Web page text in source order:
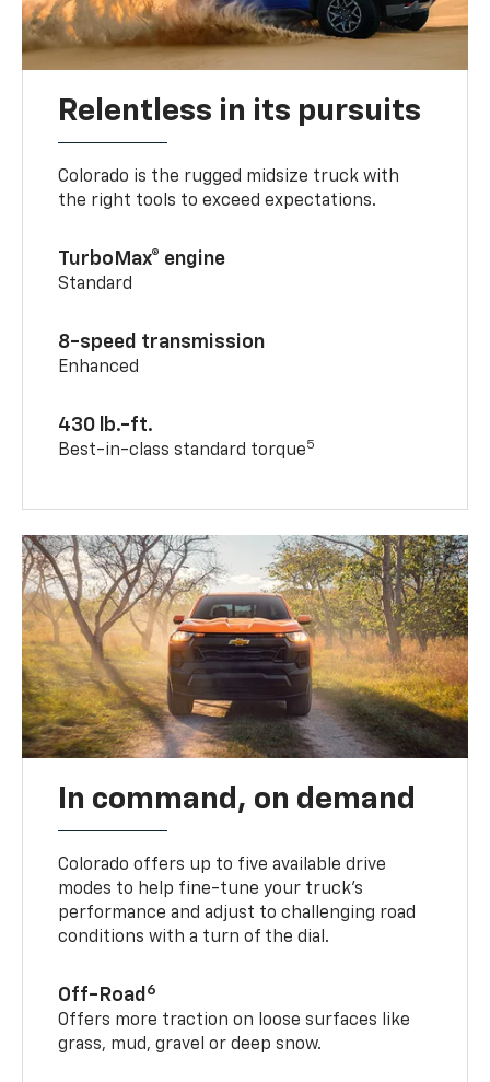
Relentless in its pursuits
Colorado is the rugged midsize truck with
the right tools to exceed expectations.
TurboMax® engine
Standard
8-speed transmission
Enhanced
430 lb.-ft.
Best-in-class standard torque5
In command, on demand
Colorado offers up to five available drive
modes to help fine-tune your truck’s
performance and adjust to challenging road
conditions with a turn of the dial.
Off-Road 6
Offers more traction on loose surfaces like
grass, mud, gravel or deep snow.